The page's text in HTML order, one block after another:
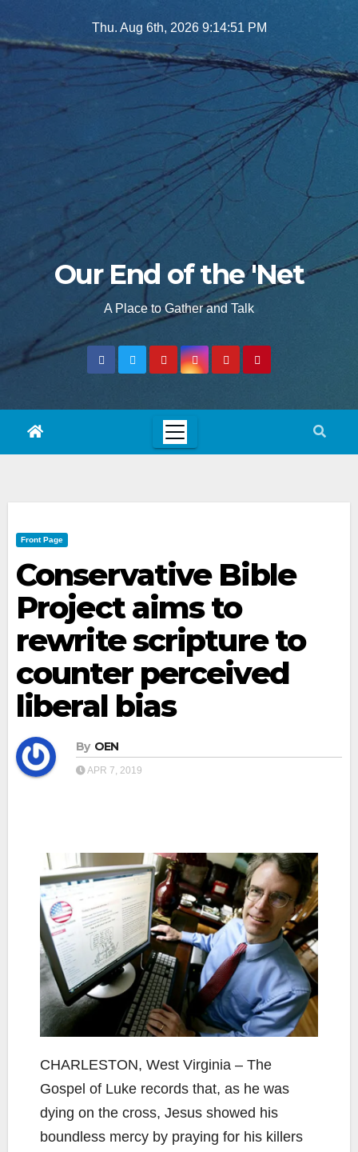
to
Thu. Aug 6th, 2026 9:14:53 PM
Our End of the 'Net
A Place to Gather and Talk
Front Page
Conservative Bible
Project aims to
rewrite scripture to
counter perceived
liberal bias
By OEN
APR 7, 2019
CHARLESTON, West Virginia – The
Gospel of Luke records that, as he was
dying on the cross, Jesus showed his
boundless mercy by praying for his killers